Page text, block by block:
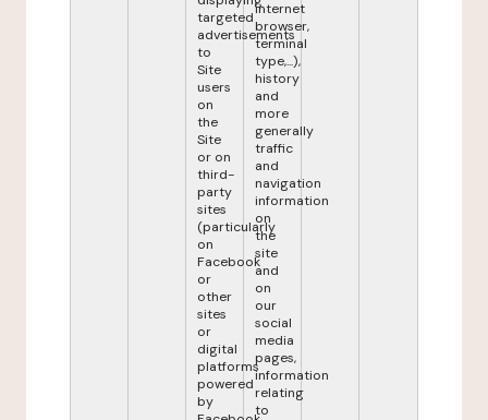
targeted
advertisements
to
Site
users
on
the
Site
or on
third-
party
sites
(particularly
on
Facebook
or
other
sites
or
digital
platforms
powered
by
internet
browser,
terminal
type,...),
history
and
more
generally
traffic
and
navigation
information
on
the
site
and
on
our
social
media
pages,
information
relating
to